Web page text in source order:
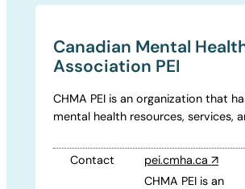
Canadian Mental
Association PEI
CHMA PEI is an organization that
mental health resources, services,
Contact pei.cmha.ca↗
CHMA PEI is an